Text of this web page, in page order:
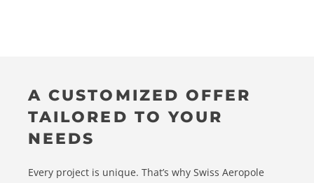
A CUSTOMIZED OFFER
TAILORED TO YOUR
NEEDS
Every project is unique. That’s why Swiss Aeropole